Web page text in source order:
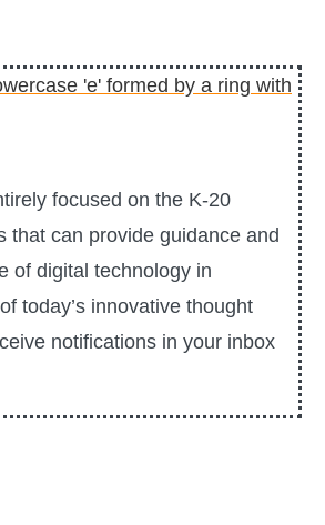
focused on the K-20
that can provide guidance and
of digital technology in
today’s innovative thought
notifications in your inbox